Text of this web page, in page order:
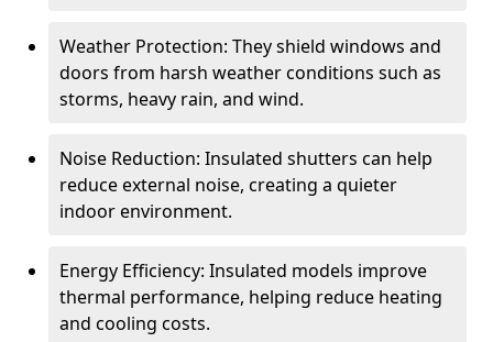
Weather Protection: They shield windows and
doors from harsh weather conditions such as
storms, heavy rain, and wind.
Noise Reduction: Insulated shutters can help
reduce external noise, creating a quieter
indoor environment.
Energy Efficiency: Insulated models improve
thermal performance, helping reduce heating
and cooling costs.